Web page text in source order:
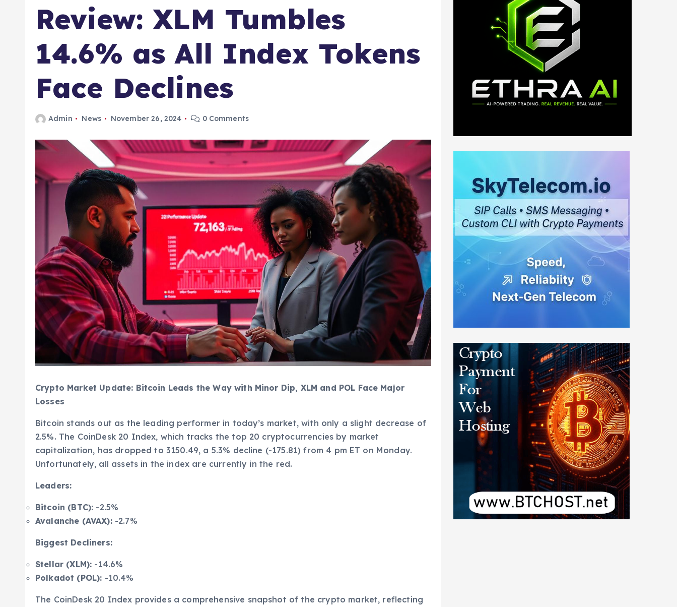
Review: XLM Tumbles
14.6% as All Index Tokens
Face Declines
Admin News November 26, 2024 0 Comments
Crypto Market Update: Bitcoin Leads the Way with Minor Dip, XLM and POL Face Major
Losses
Bitcoin stands out as the leading performer in today’s market, with only a slight decrease of
2.5%. The CoinDesk 20 Index, which tracks the top 20 cryptocurrencies by market
capitalization, has dropped to 3150.49, a 5.3% decline (-175.81) from 4 pm ET on Monday.
Unfortunately, all assets in the index are currently in the red.
Leaders:
Bitcoin (BTC): -2.5%
Avalanche (AVAX):-2.7%
Biggest Decliners:
Stellar (XLM): -14.6%
Polkadot (POL): -10.4%
The CoinDesk 20 Index provides a comprehensive snapshot of the crypto market, reflecting